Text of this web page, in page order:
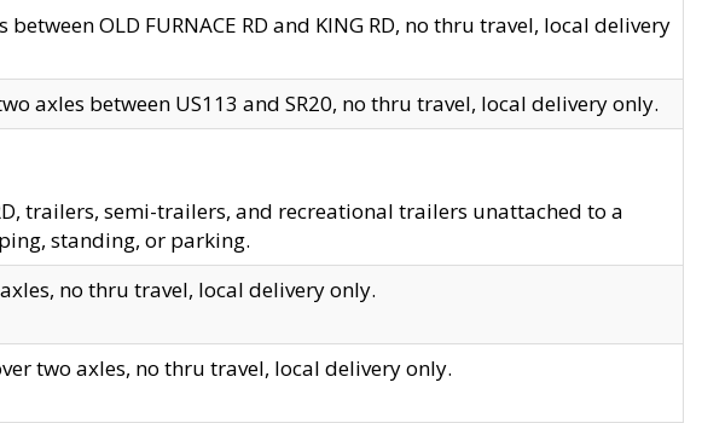
OLD FURNACE RD and KING RD, no thru travel, local delivery
axles between US113 and SR20, no thru travel, local delivery only.
trailers, semi-trailers, and recreational trailers unattached to a
standing, or parking.
no thru travel, local delivery only.
two axles, no thru travel, local delivery only.